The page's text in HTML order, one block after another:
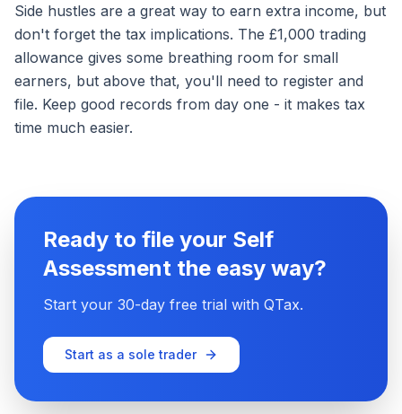
Side hustles are a great way to earn extra income, but
don't forget the tax implications. The £1,000 trading
allowance gives some breathing room for small
earners, but above that, you'll need to register and
file. Keep good records from day one - it makes tax
time much easier.
Ready to file your Self
Assessment the easy way?
Start your 30-day free trial with QTax.
Start as a sole trader